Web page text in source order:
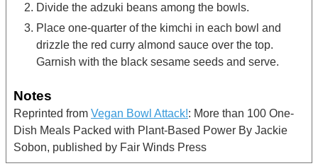
Divide the adzuki beans among the bowls.
Place one-quarter of the kimchi in each bowl and
drizzle the red curry almond sauce over the top.
Garnish with the black sesame seeds and serve.
Notes
Reprinted from Vegan Bowl Attack!: More than 100 One-
Dish Meals Packed with Plant-Based Power By Jackie
Sobon, published by Fair Winds Press